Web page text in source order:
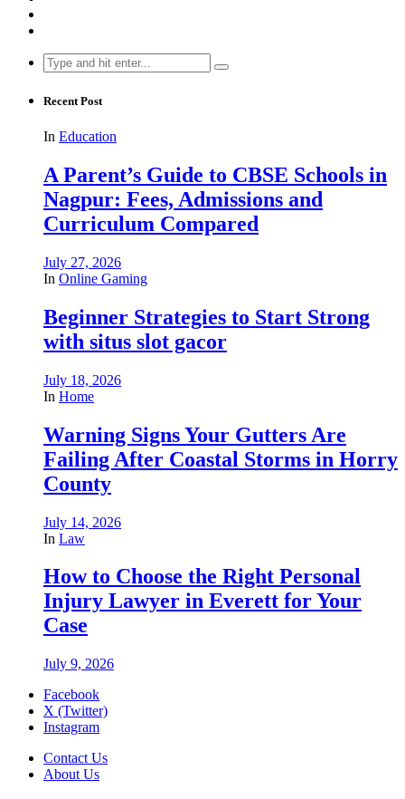
Search
for:
Recent Post
In Education
A Parent’s Guide to CBSE Schools in
Nagpur: Fees, Admissions and
Curriculum Compared
July 27, 2026
In Online Gaming
Beginner Strategies to Start Strong
with situs slot gacor
July 18, 2026
In Home
Warning Signs Your Gutters Are
Failing After Coastal Storms in Horry
County
July 14, 2026
In Law
How to Choose the Right Personal
Injury Lawyer in Everett for Your
Case
July 9, 2026
Facebook
X (Twitter)
Instagram
Contact Us
About Us